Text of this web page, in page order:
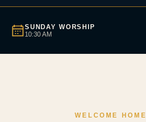
SUNDAY WORSHIP
10:30 AM
WELCOME HOME